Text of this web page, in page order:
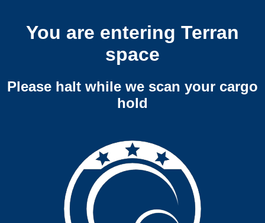
You are entering Terran
space
Please halt while we scan your cargo
hold